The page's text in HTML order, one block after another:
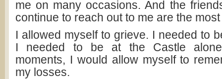
me on many occasions. And the
continue to reach out to me are the
I allowed myself to grieve. I needed to
I needed to be at the Castle
moments, I would allow myself to
my losses.